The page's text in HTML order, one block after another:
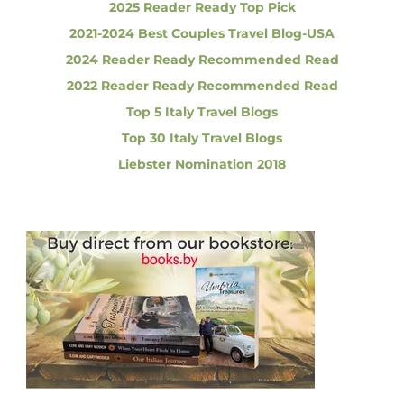
c
a
l
r
y
i
n
I
t
a
l
y
2025 Reader Ready Top Pick
2021-2024 Best Couples Travel Blog-USA
2024 Reader Ready Recommended Read
2022 Reader Ready Recommended Read
Top 5 Italy Travel Blogs
Top 30 Italy Travel Blogs
Liebster Nomination 2018